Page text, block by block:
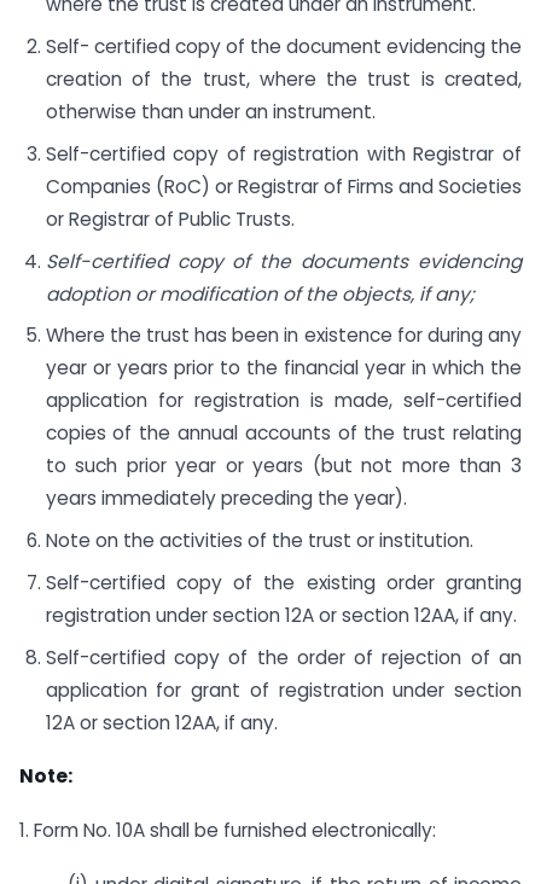
Self- certified copy of the document evidencing the
creation of the trust, where the trust is created,
otherwise than under an instrument.
Self-certified copy of registration with Registrar of
Companies (RoC) or Registrar of Firms and Societies
or Registrar of Public Trusts.
Self-certified copy of the documents evidencing
adoption or modification of the objects, if any;
Where the trust has been in existence for during any
year or years prior to the financial year in which the
application for registration is made, self-certified
copies of the annual accounts of the trust relating
to such prior year or years (but not more than 3
years immediately preceding the year).
Note on the activities of the trust or institution.
Self-certified copy of the existing order granting
registration under section 12A or section 12AA, if any.
Self-certified copy of the order of rejection of an
application for grant of registration under section
12A or section 12AA, if any.
Note:
1. Form No. 10A shall be furnished electronically: